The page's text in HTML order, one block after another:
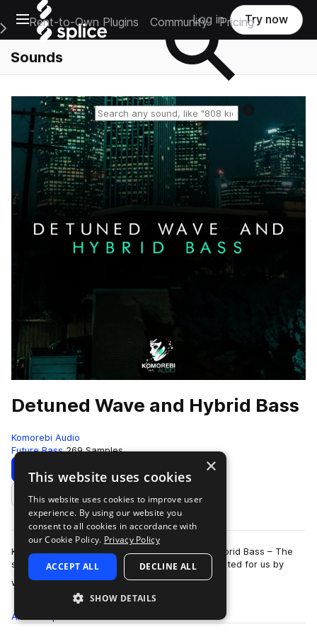
Open main navigation
Main Navigation Menu
Rent-to-Own Plugins Community Pricing
Log in Try now
Sounds
Detuned Wave and Hybrid Bass
Komorebi Audio
Future Bass 269 Samples
Download Preview
Add to likes
Komorebi Audio presents Detuned Wave and Hybrid Bass – The
second sample pack expertly designed and curated for us by
world renowned wave/trap produce…
more
All
×
This website uses cookies
This website uses cookies to improve user
experience. By using our website you
consent to all cookies in accordance with
our Cookie Policy. Privacy Policy
ACCEPT ALL DECLINE ALL
SHOW DETAILS